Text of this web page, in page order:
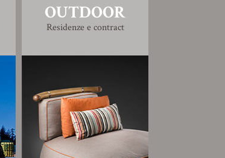
OUTDOOR
Residenze e contract